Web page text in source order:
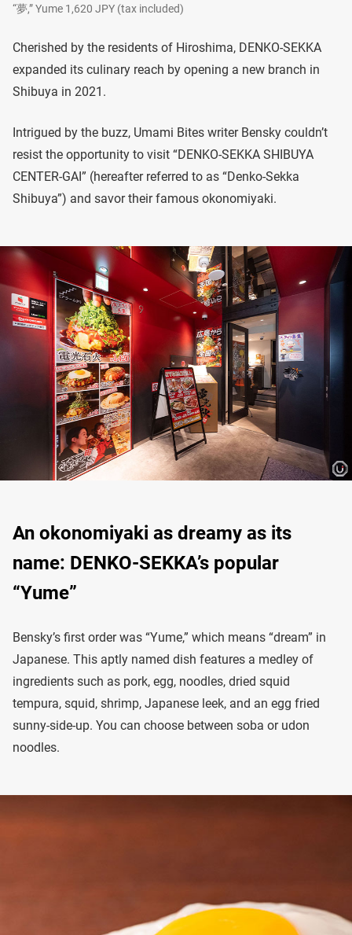
“夢,” Yume 1,620 JPY (tax included)
Cherished by the residents of Hiroshima, DENKO-SEKKA
expanded its culinary reach by opening a new branch in
Shibuya in 2021.
Intrigued by the buzz, Umami Bites writer Bensky couldn’t
resist the opportunity to visit “DENKO-SEKKA SHIBUYA
CENTER-GAI” (hereafter referred to as “Denko-Sekka
Shibuya”) and savor their famous okonomiyaki.
An okonomiyaki as dreamy as its
name: DENKO-SEKKA’s popular
“Yume”
Bensky’s first order was “Yume,” which means “dream” in
Japanese. This aptly named dish features a medley of
ingredients such as pork, egg, noodles, dried squid
tempura, squid, shrimp, Japanese leek, and an egg fried
sunny-side-up. You can choose between soba or udon
noodles.